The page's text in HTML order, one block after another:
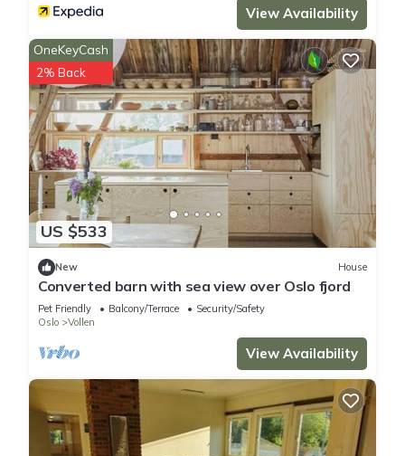
View Availability
US $533
OneKeyCash
2% Back
New House
Converted barn with sea view over Oslo fjord
Pet Friendly Balcony/Terrace
Security/Safety
Oslo
Vollen
View Availability